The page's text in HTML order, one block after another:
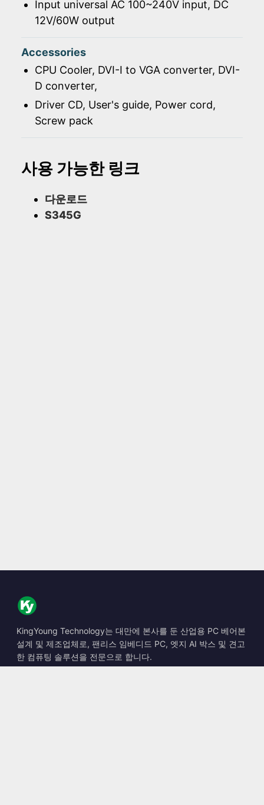
Input universal AC 100~240V input, DC
12V/60W output
Accessories
CPU Cooler, DVI-I to VGA converter, DVI-
D converter,
Driver CD, User's guide, Power cord,
Screw pack
사용 가능한 링크
다운로드
S345G
KingYoung Technology는 대만에 본사를 둔 산업용 PC 베어본
설계 및 제조업체로, 팬리스 임베디드 PC, 엣지 AI 박스 및 견고
한 컴퓨팅 솔루션을 전문으로 합니다.